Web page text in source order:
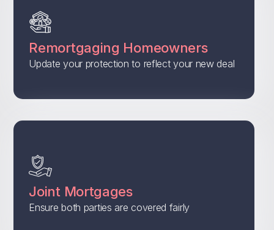
Remortgaging Homeowners
Update your protection to reflect your new deal
Joint Mortgages
Ensure both parties are covered fairly